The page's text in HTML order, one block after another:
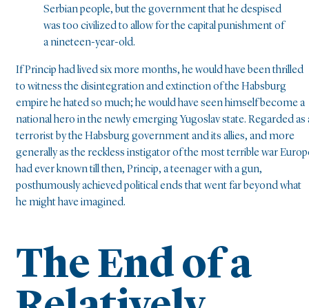
Serbian people, but the government that he despised
was too civilized to allow for the capital punishment of
a nineteen-year-old.
If Princip had lived six more months, he would have been thrilled
to witness the disintegration and extinction of the Habsburg
empire he hated so much; he would have seen himself become a
national hero in the newly emerging Yugoslav state. Regarded as
terrorist by the Habsburg government and its allies, and more
generally as the reckless instigator of the most terrible war
had ever known till then, Princip, a teenager with a gun,
posthumously achieved political ends that went far beyond what
he might have imagined.
The End of a